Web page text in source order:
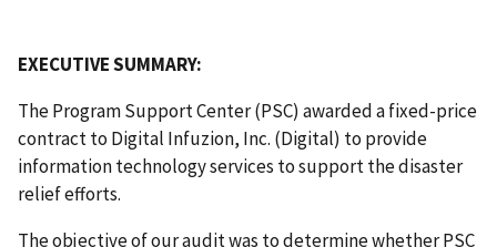
EXECUTIVE SUMMARY:
The Program Support Center (PSC) awarded a fixed-price
contract to Digital Infuzion, Inc. (Digital) to provide
information technology services to support the disaster
relief efforts.
The objective of our audit was to determine whether PSC